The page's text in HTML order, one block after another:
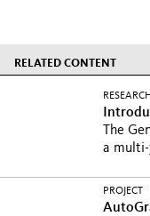
RELATED CONTENT
RESEARCH
The
a
PROJECT